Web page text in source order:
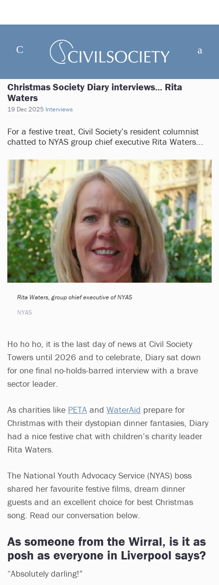
Christmas Society Diary interviews... Rita
Waters
19 Dec 2025 Interviews
For a festive treat, Civil Society’s resident columnist
chatted to NYAS group chief executive Rita Waters...
Rita Waters, group chief executive of NYAS
NYAS
Ho ho ho, it is the last day of news at Civil Society
Towers until 2026 and to celebrate, Diary sat down
for one final no-holds-barred interview with a brave
sector leader.
As charities like PETA and WaterAid prepare for
Christmas with their dystopian dinner fantasies, Diary
had a nice festive chat with children’s charity leader
Rita Waters.
The National Youth Advocacy Service (NYAS) boss
shared her favourite festive films, dream dinner
guests and an excellent choice for best Christmas
song. Read our conversation below.
As someone from the Wirral, is it as
posh as everyone in Liverpool says?
“Absolutely darling!”